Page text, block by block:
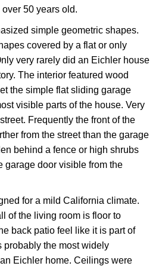
50 years old.
simple geometric shapes.
covered by a flat or only
very rarely did an Eichler house
The interior featured wood
the simple flat sliding garage
visible parts of the house. Very
Frequently the front of the
from the street than the garage
behind a fence or high shrubs
garage door visible from the
for a mild California climate.
of the living room is floor to
back patio feel like it is part of
probably the most widely
Eichler home. Ceilings were